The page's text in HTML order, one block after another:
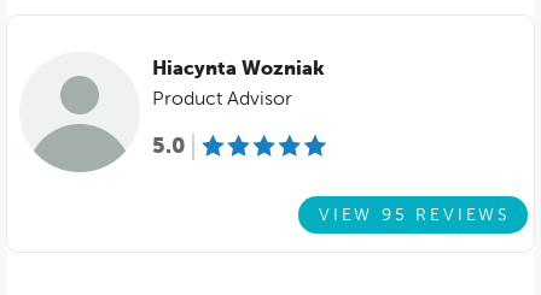
Hiacynta Wozniak
Product Advisor
5.0
VIEW 95 REVIEWS